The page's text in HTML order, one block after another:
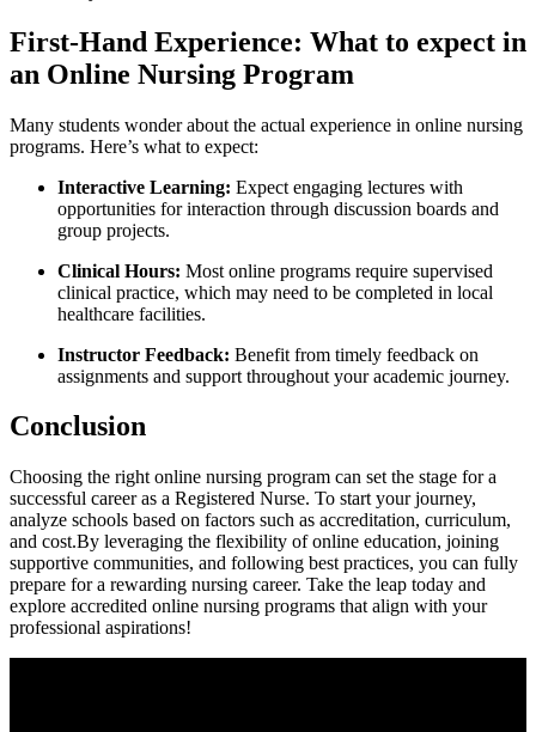
First-Hand Experience: What to expect in
an Online Nursing Program
Many students wonder about the actual experience in online ​nursing
programs.‌ Here’s what to expect:
Interactive Learning: Expect engaging lectures with
opportunities for interaction through discussion boards and
group projects.
Clinical Hours: Most⁢ online programs require⁣ supervised
clinical ‍practice, which may need to be completed in local
healthcare facilities.
Instructor Feedback: Benefit from timely feedback on
assignments and support throughout your‌ academic journey.
Conclusion
Choosing⁣ the ‌right online⁤ nursing program can set the stage for ‍a
successful career‍ as⁤ a ‌Registered Nurse. To start your journey,
analyze schools​ based on factors such as⁢ accreditation, curriculum,
and cost.By leveraging ​the flexibility of online⁤ education, joining
supportive communities, and following best practices, you can⁤ fully
prepare for⁢ a ⁤rewarding nursing‌ career. Take the leap today and
⁢explore accredited online nursing programs that align with your
professional aspirations!